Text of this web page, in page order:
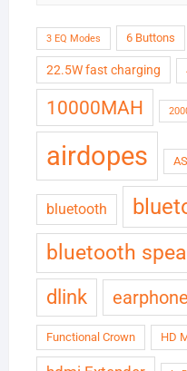
3 EQ Modes 6 Buttons
22.5W fast charging
10000MAH
airdopes
bluetooth
bluetooth
dlink earphone
Functional Crown HD